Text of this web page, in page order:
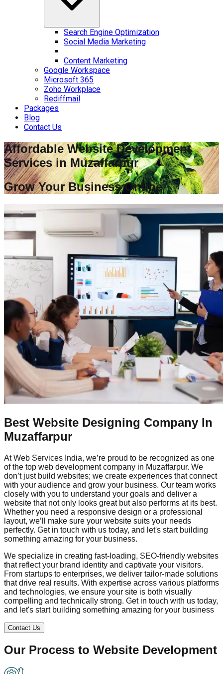
Search Engine Optimization
Social Media Marketing
Content Marketing
Google Workspace
Microsoft 365
Zoho Workplace
Rediffmail
Packages
Blog
Contact Us
Affordable Website Development
Services inMuzaffarpur
Grow Your Business Online
Best Website Designing Company In
Muzaffarpur
At Web Services India, we’re proud to be recognized as one
of the top web development company in Muzaffarpur. We
don’t just build websites; we create experiences that connect
with your audience and grow your business. Our team works
closely with you to understand your goals and deliver a
website that not only looks great but also performs at its best.
Whether you need a responsive design or a professional
layout, we’ll make sure your website suits your needs
perfectly. Get in touch with us today, and let's start building
something amazing for your business.
We specialize in creating fast-loading, SEO-friendly websites
that reflect your brand identity and captivate your visitors.
From startups to enterprises, we deliver tailor-made solutions
that drive real results. With expertise across various platforms
and technologies, we ensure your site is both visually
compelling and technically strong. Get in touch with us today,
and let's start building something amazing for your business
Contact Us
Our Process to Website Development